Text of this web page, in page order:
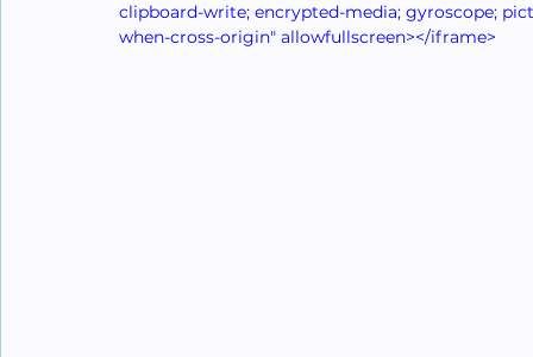
clipboard-write; encrypted-media; gyroscope;
when-cross-origin" allowfullscreen></iframe>